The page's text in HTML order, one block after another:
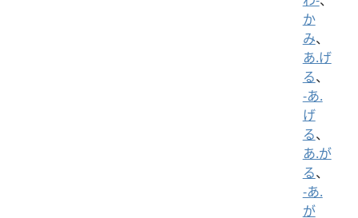
か
み、
あ.げ
る、
-あ.
げ
る、
あ.が
る、
-あ.
が